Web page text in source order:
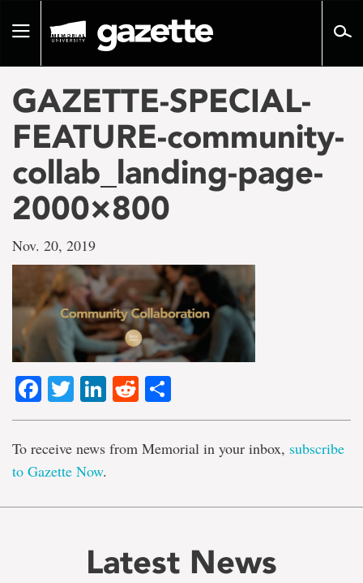
pageToggle
GAZETTE-SPECIAL-
FEATURE-community-
collab_landing-page-
2000×800
Nov. 20, 2019
Facebook
TwitterLinkedIn
Reddit
To receive news from Memorial in your inbox, subscribe
to Gazette Now.
Latest News